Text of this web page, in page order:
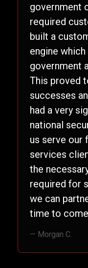
government
required
built a
engine
government
This proved
successes
had a very
national
us serve our
services
the
required for
we can
time to
— Morgan C.